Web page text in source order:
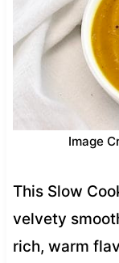
Image
This Slow
velvety
rich, warm